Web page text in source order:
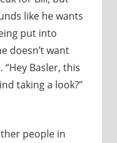
like he wants
put into
doesn’t want
Basler, this
taking a look?”
people in